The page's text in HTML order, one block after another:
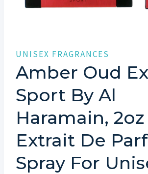
UNISEX FRAGRANCES
Amber Oud
Sport By Al
Haramain, 2oz
Extrait De
Spray For